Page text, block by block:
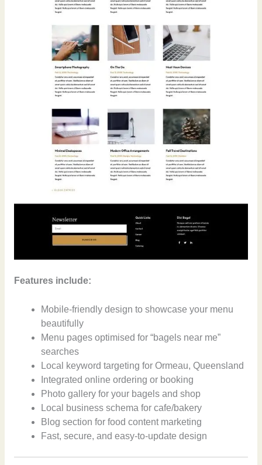
Features include:
Mobile-friendly design to showcase your menu
beautifully
Menu pages optimised for “bagels near me”
searches
Local keyword targeting for Ormeau, Queensland
Integrated online ordering or booking
Photo gallery for your bagels and shop
Local business schema for cafe/bakery
Blog section for food content marketing
Fast, secure, and easy-to-update design